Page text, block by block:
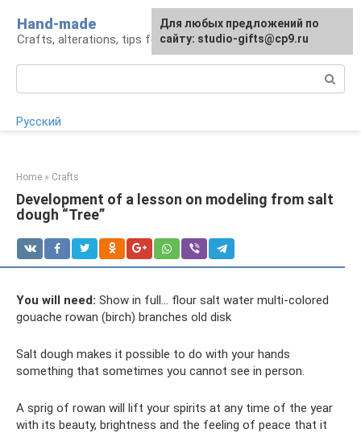
content
Hand-made
Crafts, alterations, tips for craftsmen
Русский
Home » Crafts
Development of a lesson on modeling from salt
dough “Tree”
You will need: Show in full... flour salt water multi-colored
gouache rowan (birch) branches old disk
Salt dough makes it possible to do with your hands
something that sometimes you cannot see in person.
A sprig of rowan will lift your spirits at any time of the year
with its beauty, brightness and the feeling of peace that it
Для любых предложений по
сайту: studio-gifts@cp9.ru